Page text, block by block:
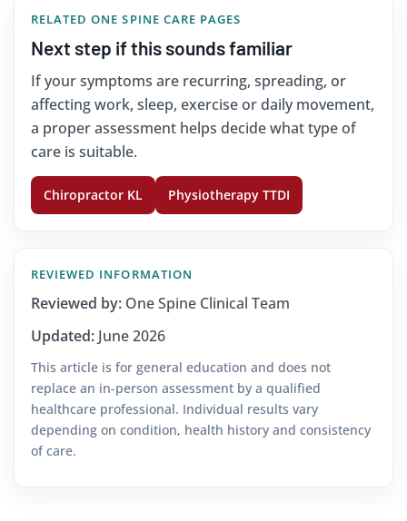
RELATED ONE SPINE CARE PAGES
Next step if this sounds familiar
If your symptoms are recurring, spreading, or
affecting work, sleep, exercise or daily movement,
a proper assessment helps decide what type of
care is suitable.
Chiropractor KL Physiotherapy TTDI
REVIEWED INFORMATION
Reviewed by: One Spine Clinical Team
Updated: June 2026
This article is for general education and does not
replace an in-person assessment by a qualified
healthcare professional. Individual results vary
depending on condition, health history and consistency
of care.